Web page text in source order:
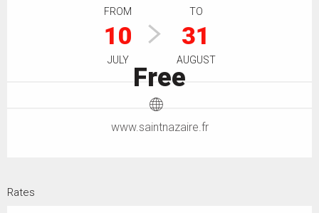
FROM
10
JULY
TO
31
AUGUST
Free
www.saintnazaire.fr
Rates